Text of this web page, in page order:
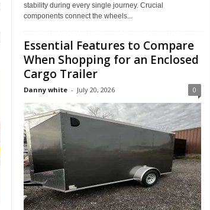
stability during every single journey. Crucial
components connect the wheels...
Essential Features to Compare
When Shopping for an Enclosed
Cargo Trailer
Danny white - July 20, 2026 0